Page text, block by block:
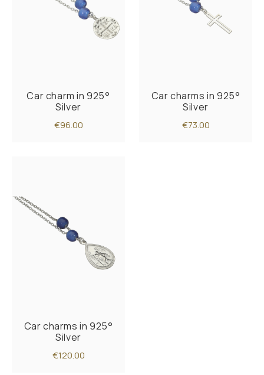
Car charm in 925°
Silver
€96.00
Car charms in 925°
Silver
€73.00
Car charms in 925°
Silver
€120.00